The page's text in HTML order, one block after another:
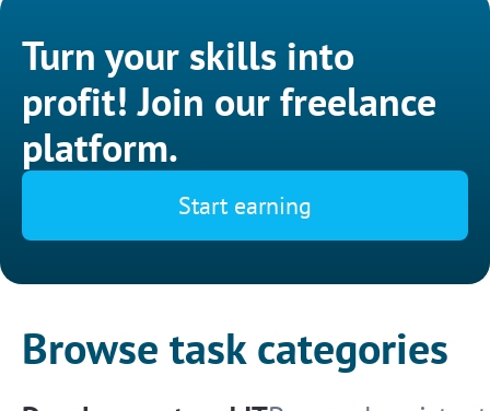
Turn your skills into
profit! Join our freelance
platform.
Start earning
Browse task categories